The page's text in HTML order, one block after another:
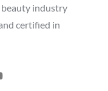
beauty industry
certified in